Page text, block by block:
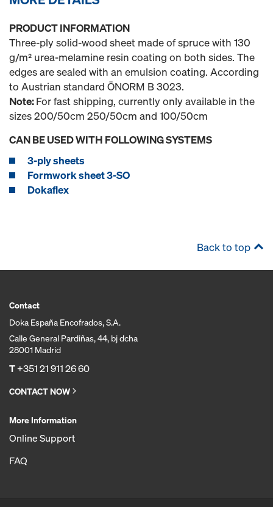
PRODUCT INFORMATION
Three-ply solid-wood sheet made of spruce with 130
g/m² urea-melamine resin coating on both sides. The
edges are sealed with an emulsion coating. According
to Austrian standard ÖNORM B 3023.
Note:For fast shipping, currently only available in the
sizes 200/50cm 250/50cm and 100/50cm
CAN BE USED WITH FOLLOWING SYSTEMS
3-ply sheets
Formwork sheet 3-SO
Dokaflex
Back to top
Contact
Doka España Encofrados, S.A.
Calle General Pardiñas, 44, bj dcha
28001 Madrid
T+351 21 911 26 60
CONTACT NOW
More Information
Online Support
FAQ